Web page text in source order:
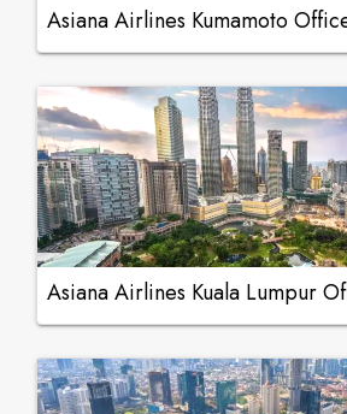
Asiana Airlines Kumamoto
Asiana Airlines Kuala Lumpur